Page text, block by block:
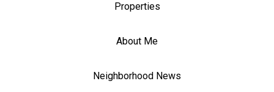
Properties
About Me
Neighborhood News